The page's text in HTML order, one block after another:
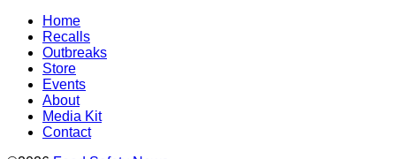
Home
Recalls
Outbreaks
Store
Events
About
Media Kit
Contact